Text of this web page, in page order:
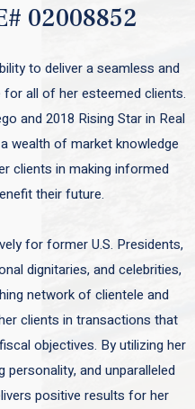
02008852
to deliver a seamless and
all of her esteemed clients.
and 2018 Rising Star in Real
wealth of market knowledge
clients in making informed
their future.
for former U.S. Presidents,
dignitaries, and celebrities,
network of clientele and
clients in transactions that
objectives. By utilizing her
and unparalleled
positive results for her